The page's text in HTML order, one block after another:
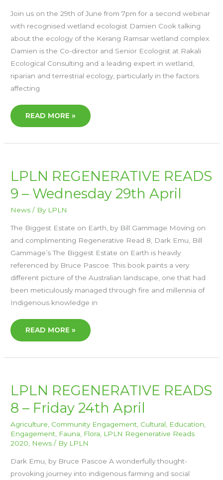
Join us on the 29th of June from 7pm for a second webinar
with recognised wetland ecologist Damien Cook talking
about the ecology of the Kerang Ramsar wetland complex.
Damien is the Co-director and Senior Ecologist at Rakali
Ecological Consulting and a leading expert in wetland,
riparian and terrestrial ecology, particularly in the factors
affecting
READ MORE »
LPLN REGENERATIVE READS
9 – Wednesday 29th April
News / By LPLN
The Biggest Estate on Earth, by Bill Gammage Moving on
and complimenting Regenerative Read 8, Dark Emu, Bill
Gammage’s The Biggest Estate on Earth is heavily
referenced by Bruce Pascoe. This book paints a very
different picture of the Australian landscape, one that had
been meticulously managed through fire and millennia of
Indigenous knowledge in
LPLN
REGENERATIVE
READS
–
29TH
APRIL
READ MORE »
LPLN REGENERATIVE READS
8 – Friday 24th April
Agriculture Community Engagement Cultural Education
Engagement Fauna Flora
LPLN Regenerative Reads
2020
News / By LPLN
Dark Emu, by Bruce Pascoe A wonderfully thought-
provoking journey into indigenous farming and social
LPLN
REGENERATIVE
READS
–
24TH